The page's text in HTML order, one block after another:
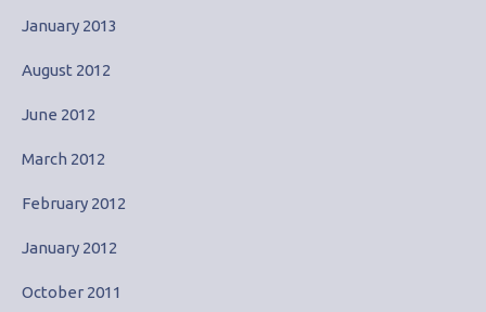
January 2013
August 2012
June 2012
March 2012
February 2012
January 2012
October 2011